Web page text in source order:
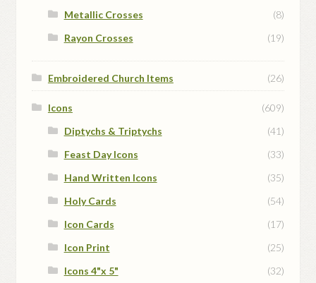
Metallic Crosses
(8)
Rayon Crosses
(19)
Embroidered Church Items (26)
Icons
(609)
Diptychs & Triptychs
(41)
Feast Day Icons
(33)
Hand Written Icons
(35)
Holy Cards
(54)
Icon Cards
(17)
Icon Print
(25)
Icons 4"x 5"
(32)